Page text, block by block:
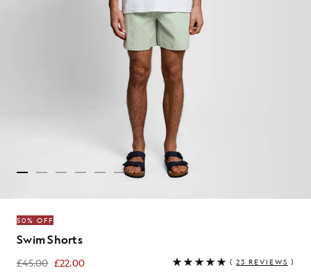
50% OFF
Swim Shorts
£45.00 £22.00
£22.00 ( 23 REVIEWS )